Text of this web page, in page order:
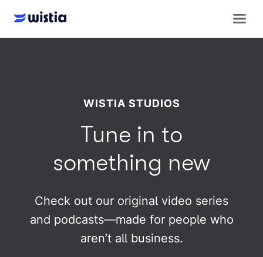
WISTIA STUDIOS
Tune in to
something new
Check out our original video series
and podcasts—made for people who
aren’t all business.